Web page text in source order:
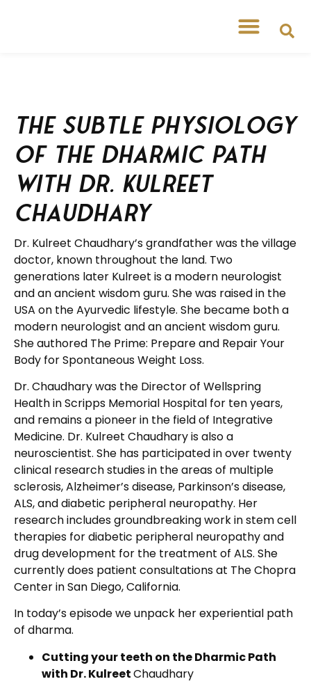
The Subtle Physiology
of the Dharmic Path
with Dr. Kulreet
Chaudhary
Dr. Kulreet Chaudhary’s grandfather was the village
doctor, known throughout the land. Two
generations later Kulreet is a modern neurologist
and an ancient wisdom guru. She was raised in the
USA on the Ayurvedic lifestyle. She became both a
modern neurologist and an ancient wisdom guru.
She authored The Prime: Prepare and Repair Your
Body for Spontaneous Weight Loss.
Dr. Chaudhary was the Director of Wellspring
Health in Scripps Memorial Hospital for ten years,
and remains a pioneer in the field of Integrative
Medicine. Dr. Kulreet Chaudhary is also a
neuroscientist. She has participated in over twenty
clinical research studies in the areas of multiple
sclerosis, Alzheimer’s disease, Parkinson’s disease,
ALS, and diabetic peripheral neuropathy. Her
research includes groundbreaking work in stem cell
therapies for diabetic peripheral neuropathy and
drug development for the treatment of ALS. She
currently does patient consultations at The Chopra
Center in San Diego, California.
In today’s episode we unpack her experiential path
of dharma.
Cutting your teeth on the Dharmic Path
with Dr. KulreetChaudhary